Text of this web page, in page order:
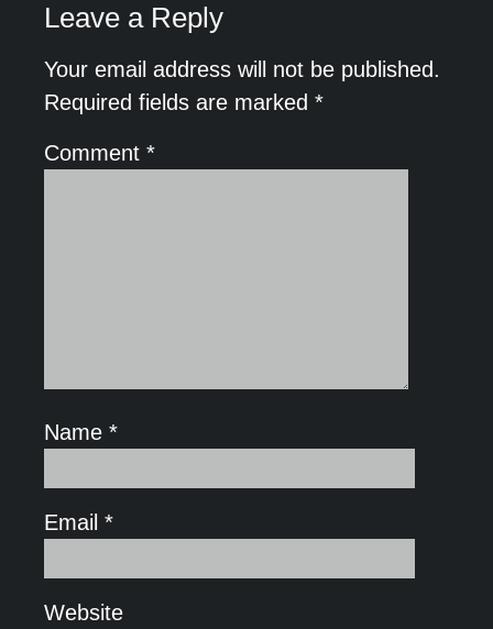
Leave a Reply
Your email address will not be published.
Required fields are marked *
Comment *
Name *
Email *
Website